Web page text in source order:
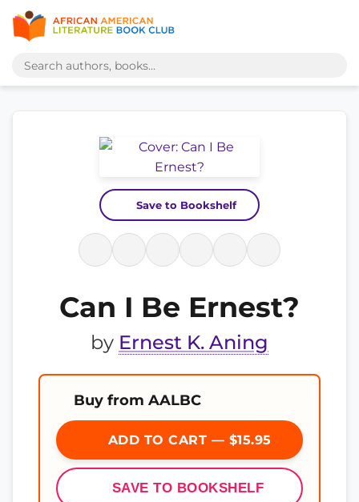
Save to Bookshelf
Can I Be Ernest?
by Ernest K. Aning
Buy from AALBC
ADD TO CART — $15.95
SAVE TO BOOKSHELF